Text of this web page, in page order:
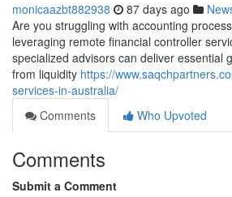
monicaazbt882938 87 days ago
Are you struggling with accounting
leveraging remote financial controller
specialized advisors can deliver essential
from liquidity https://
services-in-australia/
Comments
Who Upvoted
Comments
Submit a Comment